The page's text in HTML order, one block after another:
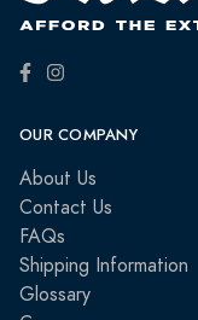
OUR COMPANY
About Us
Contact Us
FAQs
Shipping Information
Glossary